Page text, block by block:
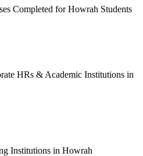
Completed for Howrah Students
HRs & Academic Institutions in
Institutions in Howrah